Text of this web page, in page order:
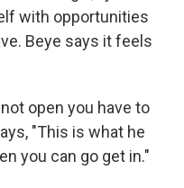
with opportunities
Beye says it feels
open you have to
"This is what he
you can go get in."